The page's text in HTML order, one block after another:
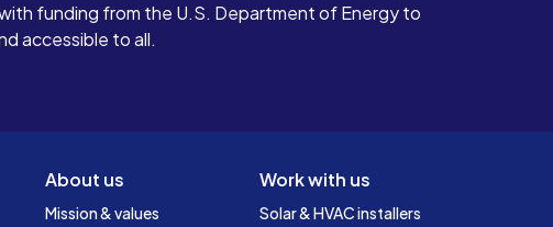
funding from the U.S. Department of Energy to
accessible to all.
About us
Mission & values
Work with us
Solar & HVAC installers